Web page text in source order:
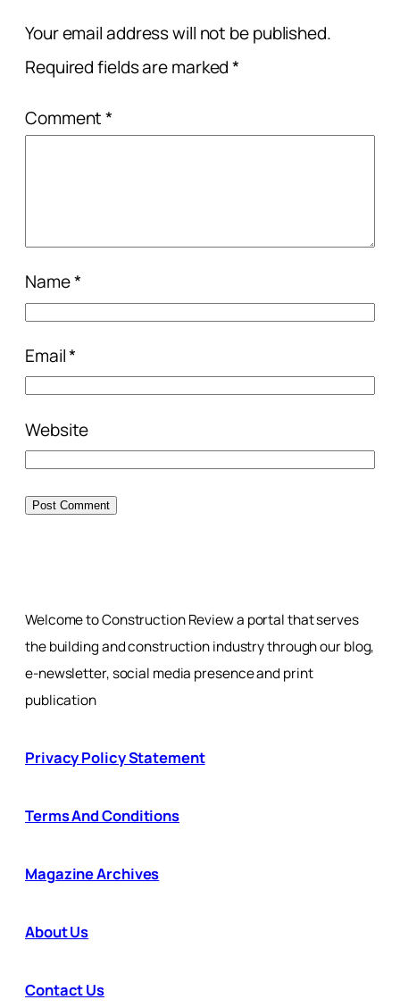
Your email address will not be published.
Required fields are marked*
Comment*
Name*
Email*
Website
Welcome to Construction Review a portal that serves
the building and construction industry through our blog,
e-newsletter, social media presence and print
publication
Privacy Policy Statement
Terms And Conditions
Magazine Archives
About Us
Contact Us